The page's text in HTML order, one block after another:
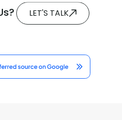
LET'S TALK